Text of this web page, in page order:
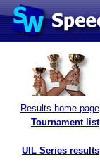
Results home page
Tournament list
UIL Series results